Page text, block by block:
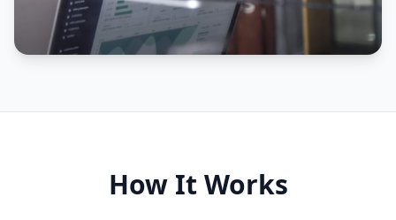
How It Works